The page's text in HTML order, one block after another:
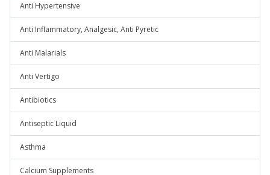
Anti Hypertensive
Anti Inflammatory, Analgesic, Anti Pyretic
Anti Malarials
Anti Vertigo
Antibiotics
Antiseptic Liquid
Asthma
Calcium Supplements